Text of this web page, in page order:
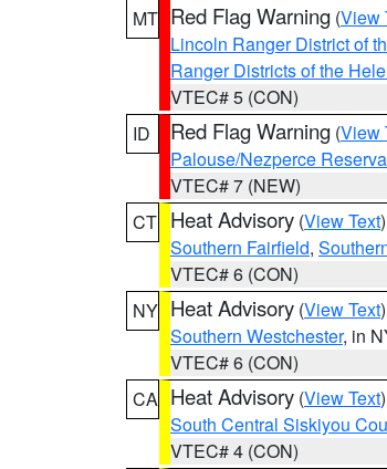
MT Red Flag Warning (View
Lincoln Ranger District of
Ranger Districts of the
VTEC# 5 (CON)
ID
Red Flag Warning (View
Palouse/Nezperce
VTEC# 7 (NEW)
CT Heat Advisory (View Text
Southern Fairfield,
VTEC# 6 (CON)
NY Heat Advisory (View Text
Southern Westchester, in
VTEC# 6 (CON)
CA Heat Advisory (View Text
South Central Siskiyou
VTEC# 4 (CON)